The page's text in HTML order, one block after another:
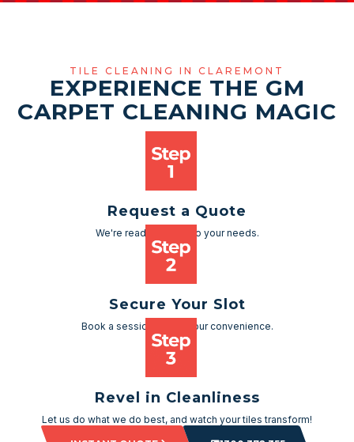
TILE CLEANING IN CLAREMONT
EXPERIENCE THE GM
CARPET CLEANING MAGIC
Request a Quote
We're ready to cater to your needs.
Secure Your Slot
Book a session as per your convenience.
Revel in Cleanliness
Let us do what we do best, and watch your tiles transform!